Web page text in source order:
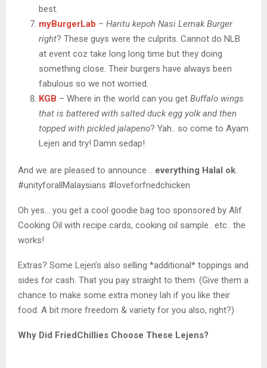
best.
myBurgerLab – Haritu kepoh Nasi Lemak Burger
right? These guys were the culprits. Cannot do NLB
at event coz take long long time but they doing
something close. Their burgers have always been
fabulous so we not worried.
KGB – Where in the world can you get Buffalo wings
that is battered with salted duck egg yolk and then
topped with pickled jalapeno? Yah.. so come to Ayam
Lejen and try! Damn sedap!
And we are pleased to announce .. everything Halal ok.
#unityforallMalaysians #loveforfriedchicken
Oh yes… you get a cool goodie bag too sponsored by Alif
Cooking Oil with recipe cards, cooking oil sample.. etc.. the
works!
Extras? Some Lejen’s also selling *additional* toppings and
sides for cash. That you pay straight to them. (Give them a
chance to make some extra money lah if you like their
food. A bit more freedom & variety for you also, right?)
Why Did FriedChillies Choose These Lejens?